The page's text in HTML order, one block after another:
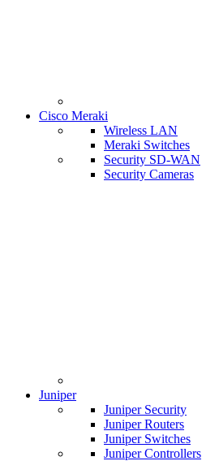
Cisco Meraki
Wireless LAN
Meraki Switches
Security SD-WAN
Security Cameras
Juniper
Juniper Security
Juniper Routers
Juniper Switches
Juniper Controllers